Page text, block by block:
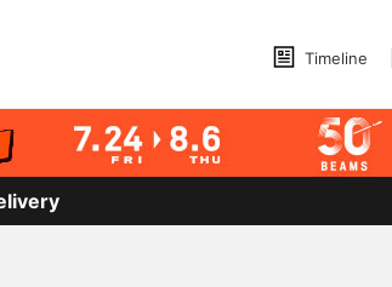
Timeline